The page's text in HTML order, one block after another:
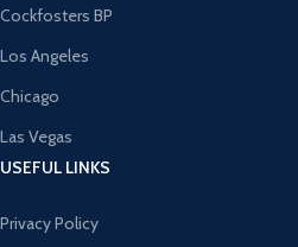
Cockfosters BP
Los Angeles
Chicago
Las Vegas
USEFUL LINKS
Privacy Policy